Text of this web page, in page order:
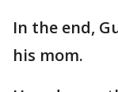
In the end,
his mom.